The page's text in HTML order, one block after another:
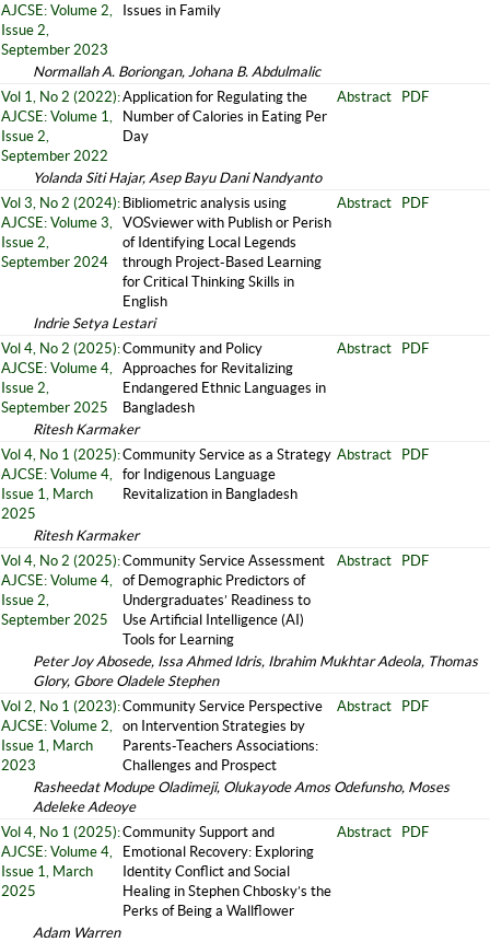
AJCSE: Volume 2,
Issue 2,
September 2023
Issues in Family
Normallah A. Boriongan, Johana B. Abdulmalic
Vol 1, No 2 (2022):
AJCSE: Volume 1,
Issue 2,
September 2022
Application for Regulating the
Number of Calories in Eating Per
Day
Abstract PDF
Yolanda Siti Hajar, Asep Bayu Dani Nandyanto
Vol 3, No 2 (2024):
AJCSE: Volume 3,
Issue 2,
September 2024
Bibliometric analysis using
VOSviewer with Publish or Perish
of Identifying Local Legends
through Project-Based Learning
for Critical Thinking Skills in
English
Abstract PDF
Indrie Setya Lestari
Vol 4, No 2 (2025):
AJCSE: Volume 4,
Issue 2,
September 2025
Community and Policy
Approaches for Revitalizing
Endangered Ethnic Languages in
Bangladesh
Abstract PDF
Ritesh Karmaker
Vol 4, No 1 (2025):
AJCSE: Volume 4,
Issue 1, March
2025
Community Service as a Strategy
for Indigenous Language
Revitalization in Bangladesh
Abstract PDF
Ritesh Karmaker
Vol 4, No 2 (2025):
AJCSE: Volume 4,
Issue 2,
September 2025
Community Service Assessment
of Demographic Predictors of
Undergraduates’ Readiness to
Use Artificial Intelligence (AI)
Tools for Learning
Abstract PDF
Peter Joy Abosede, Issa Ahmed Idris, Ibrahim Mukhtar Adeola, Thomas
Glory, Gbore Oladele Stephen
Vol 2, No 1 (2023):
AJCSE: Volume 2,
Issue 1, March
2023
Community Service Perspective
on Intervention Strategies by
Parents-Teachers Associations:
Challenges and Prospect
Abstract PDF
Rasheedat Modupe Oladimeji, Olukayode Amos Odefunsho, Moses
Adeleke Adeoye
Vol 4, No 1 (2025):
AJCSE: Volume 4,
Issue 1, March
2025
Community Support and
Emotional Recovery: Exploring
Identity Conflict and Social
Healing in Stephen Chbosky’s the
Perks of Being a Wallflower
Abstract PDF
Adam Warren